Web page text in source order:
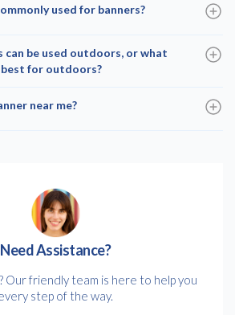
used for banners?
can be used outdoors, or what
for outdoors?
near me?
Need Assistance?
Our friendly team is here to help you
step of the way.